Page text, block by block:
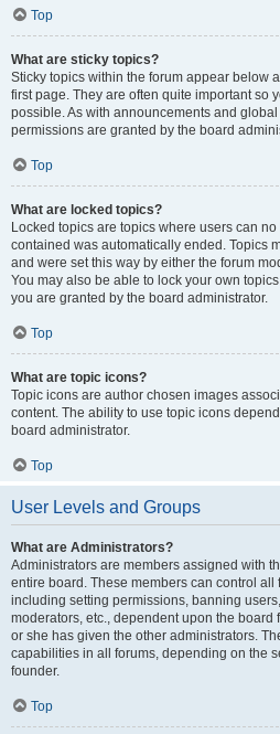
Top
What are sticky topics?
Sticky topics within the forum appear below
first page. They are often quite important so
possible. As with announcements and
permissions are granted by the board
Top
What are locked topics?
Locked topics are topics where users can
contained was automatically ended. Topics
and were set this way by either the forum
You may also be able to lock your own
you are granted by the board administrator.
Top
What are topic icons?
Topic icons are author chosen images
content. The ability to use topic icons
board administrator.
Top
User Levels and Groups
What are Administrators?
Administrators are members assigned with
entire board. These members can control all
including setting permissions, banning
moderators, etc., dependent upon the
or she has given the other administrators.
capabilities in all forums, depending on the
founder.
Top